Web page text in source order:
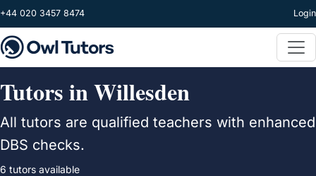
Skip to main content
+44 020 3457 8474 Login
Tutors in Willesden
All tutors are qualified teachers with enhanced
DBS checks.
6 tutors available